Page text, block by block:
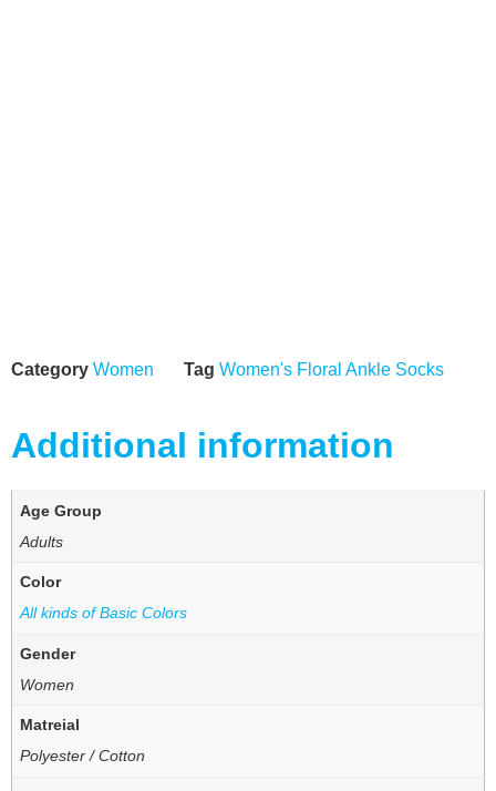
Category Women Tag Women's Floral Ankle Socks
Additional information
Age Group
Adults
Color
All kinds of Basic Colors
Gender
Women
Matreial
Polyester / Cotton